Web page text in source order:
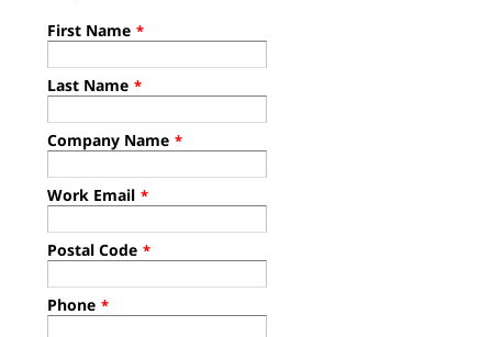
First Name *
Last Name *
Company Name *
Work Email *
Postal Code *
Phone *